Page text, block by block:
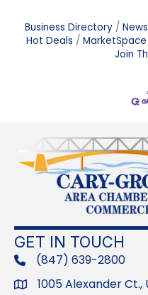
Business Directory
Hot Deals
MarketSpace
Join
GET IN TOUCH
phone(847) 639-2800
Address1005 Alexander Ct.,